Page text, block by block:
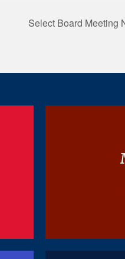
Select Board Meeting